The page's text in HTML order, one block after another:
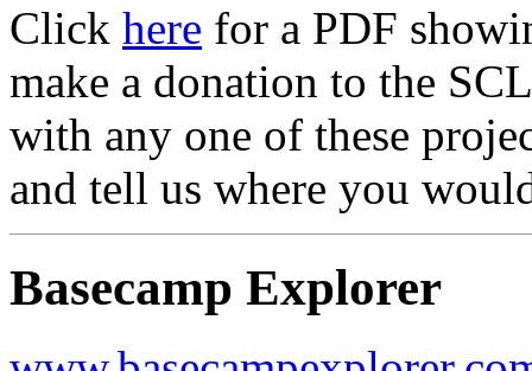
Click here for a PDF
make a donation to the
with any one of these
and tell us where you
Basecamp Explorer